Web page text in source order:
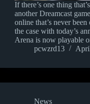
If there’s one thing
another Dreamcast
online that’s never
the case with today’s
Arena is now playable
pcwzrd13
News